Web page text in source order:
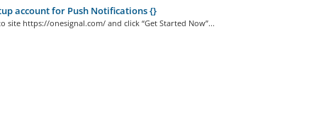
account for Push Notifications {}
site https://onesignal.com/ and click “Get Started Now”...